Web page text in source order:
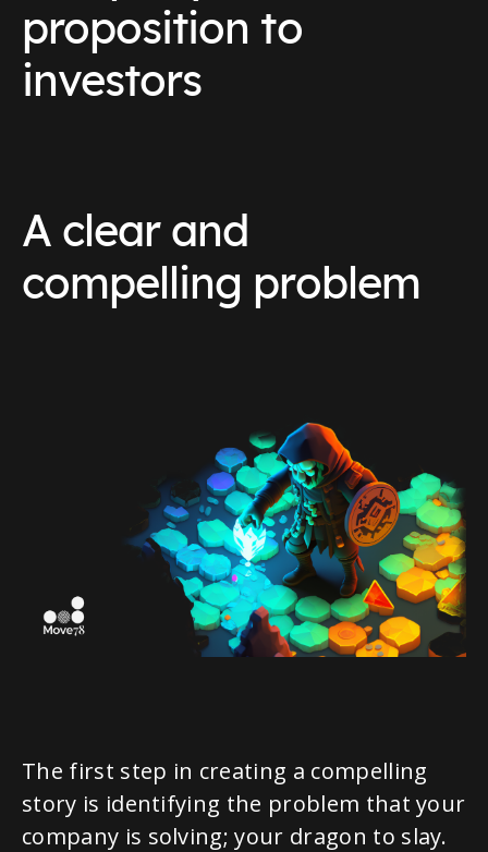
proposition to
investors
A clear and
compelling problem
The first step in creating a compelling
story is identifying the problem that your
company is solving; your dragon to slay.